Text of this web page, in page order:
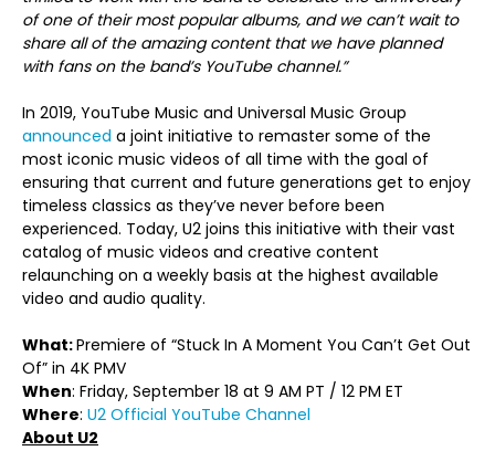
of one of their most popular albums, and we can’t wait to
share all of the amazing content that we have planned
with fans on the band’s YouTube channel.”
In 2019, YouTube Music and Universal Music Group
announced a joint initiative to remaster some of the
most iconic music videos of all time with the goal of
ensuring that current and future generations get to enjoy
timeless classics as they’ve never before been
experienced. Today, U2 joins this initiative with their vast
catalog of music videos and creative content
relaunching on a weekly basis at the highest available
video and audio quality.
What:Premiere of “Stuck In A Moment You Can’t Get Out
Of” in 4K PMV
When: Friday, September 18 at 9 AM PT / 12 PM ET
Where: U2 Official YouTube Channel
About U2